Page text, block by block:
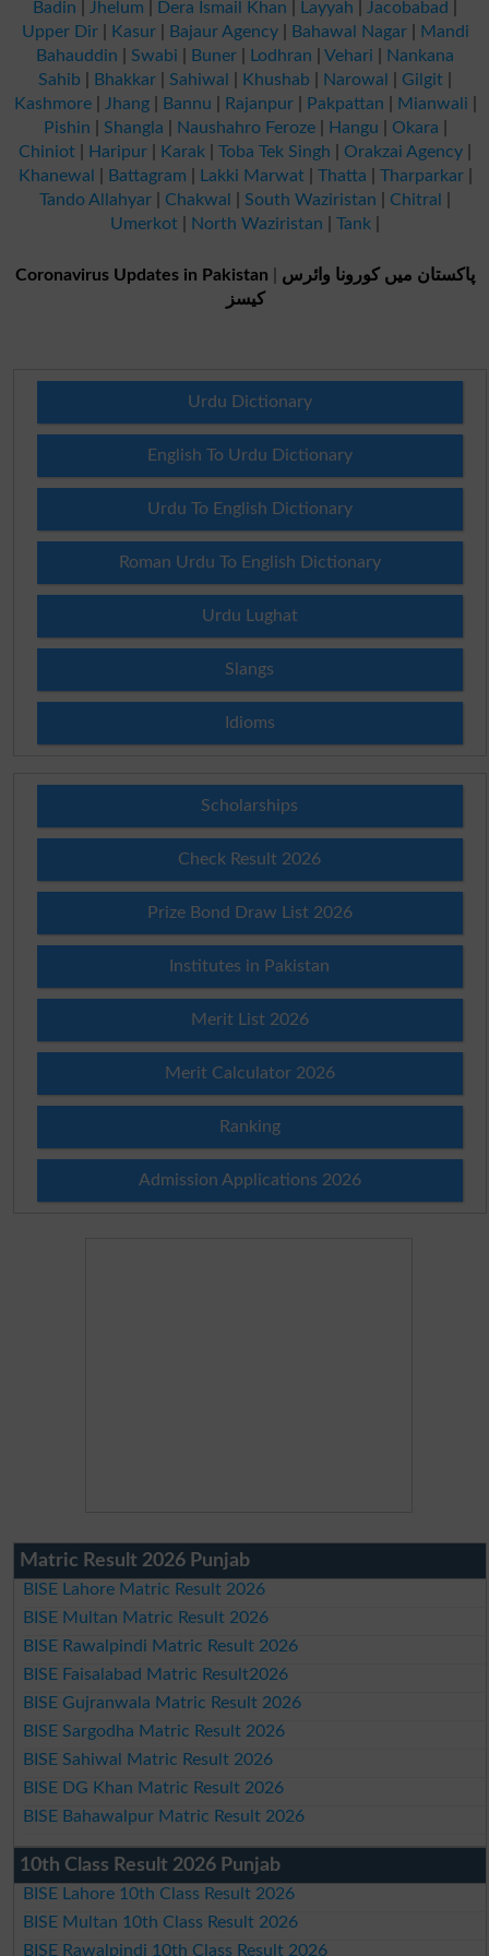
Badin Jhelum Dera Ismail Khan Layyah Jacobabad
Upper Dir| Kasur| Bajaur Agency| Bahawal Nagar| Mandi
Bahauddin
Swabi Buner Lodhran |Vehari
Nankana
Sahib
Bhakkar Sahiwal Khushab Narowal Gilgit
Kashmore| Jhang| Bannu Rajanpur| Pakpattan Mianwali
Pishin
Shangla Naushahro Feroze| Hangu Okara
Chiniot
Haripur Karak |Toba Tek Singh Orakzai Agency
Khanewal
Battagram Lakki Marwat| Thatta Tharparkar|
Tando Allahyar
Chakwal South Waziristan Chitral
Umerkot
North Waziristan |Tank
Coronavirus Updates in Pakistan
پاکستان میں کورونا وائرس
کیسز
Urdu Dictionary
English To Urdu Dictionary
Urdu To English Dictionary
Roman Urdu To English Dictionary
Urdu Lughat
Slangs
Idioms
Scholarships
Check Result 2026
Prize Bond Draw List 2026
Institutes in Pakistan
Merit List 2026
Merit Calculator 2026
Ranking
Admission Applications 2026
Matric Result 2026 Punjab
BISE Lahore Matric Result 2026
BISE Multan Matric Result 2026
BISE Rawalpindi Matric Result 2026
BISE Faisalabad Matric Result2026
BISE Gujranwala Matric Result 2026
BISE Sargodha Matric Result 2026
BISE Sahiwal Matric Result 2026
BISE DG Khan Matric Result 2026
BISE Bahawalpur Matric Result 2026
10th Class Result 2026 Punjab
BISE Lahore 10th Class Result 2026
BISE Multan 10th Class Result 2026
BISE Rawalpindi 10th Class Result 2026